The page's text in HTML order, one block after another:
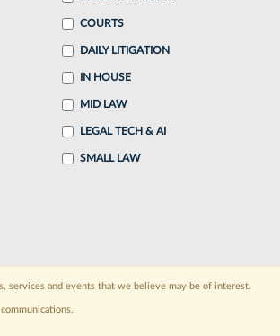
COURTS
DAILY LITIGATION
IN HOUSE
MID LAW
LEGAL TECH & AI
SMALL LAW
services and events that we believe may be of interest.